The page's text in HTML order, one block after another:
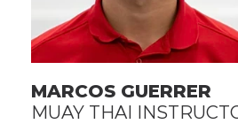
MARCOS GUERRER
MUAY THAI